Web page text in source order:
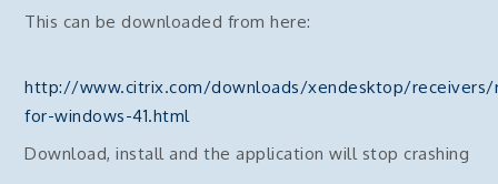
This can be downloaded from here:
http://www.citrix.com/downloads/xendesktop/receivers/
for-windows-41.html
Download, install and the application will stop crashing